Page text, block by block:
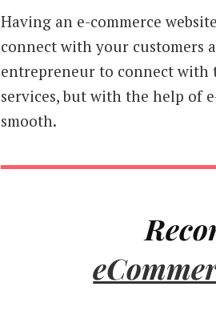
Having an e-commerce
connect with your customers
entrepreneur to connect with
services, but with the help of
smooth.